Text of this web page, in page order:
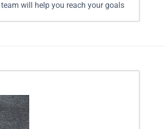
will help you reach your goals
Mobile Dumpsters: Equivalent
$849 30 Yard Mobile
Rental With Assistance $999